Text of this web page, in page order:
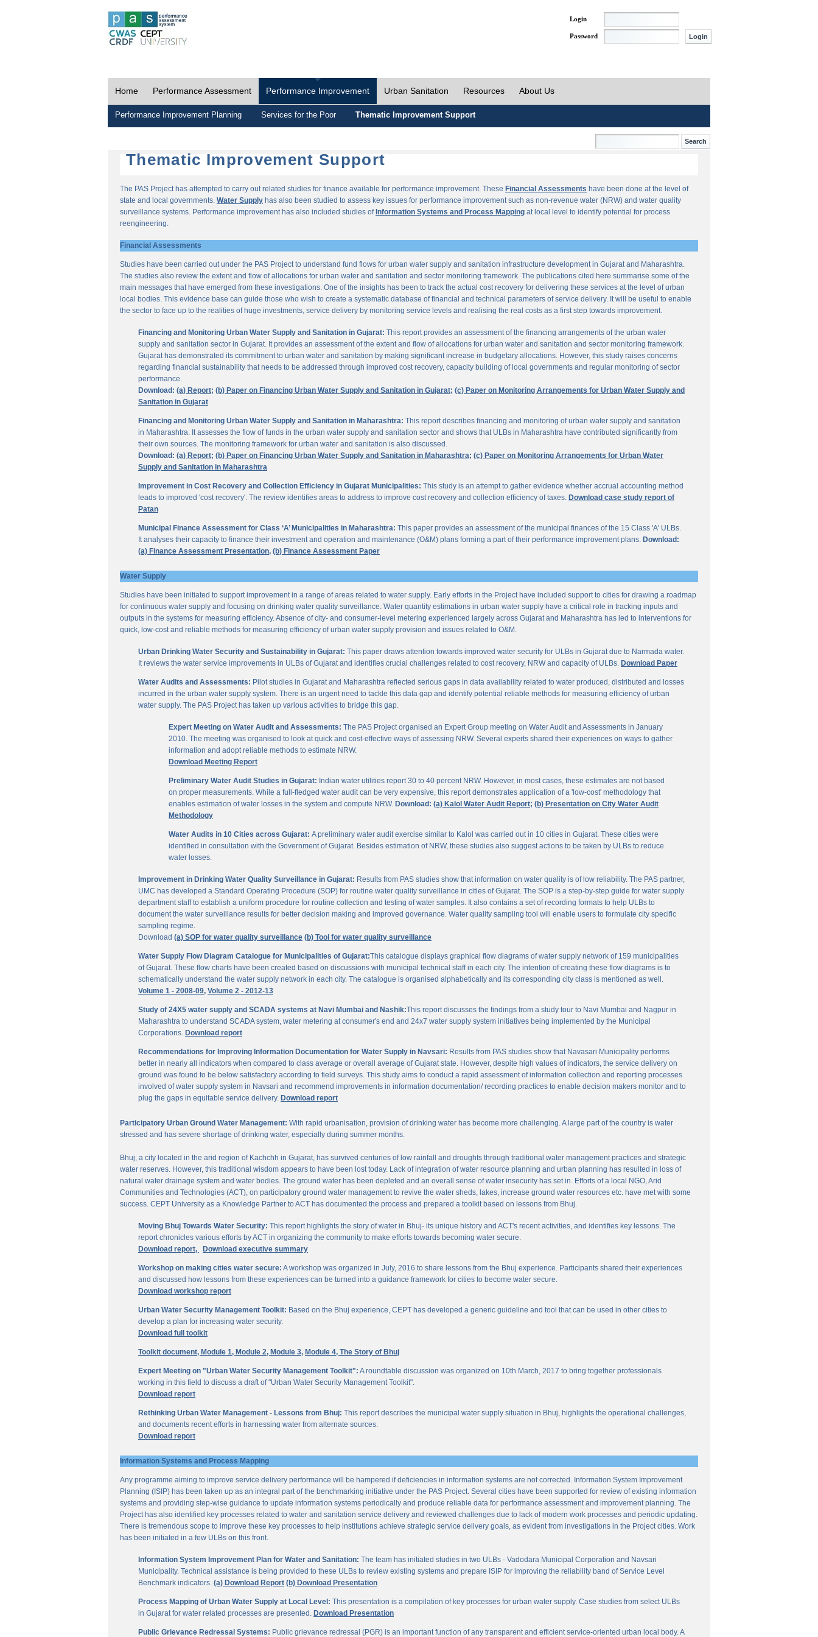
Login
Password
Home Performance Assessment Performance Improvement Urban Sanitation Resources About Us
Performance Improvement Planning Services for the Poor Thematic Improvement Support
Thematic Improvement Support
The PAS Project has attempted to carry out related studies for finance available for performance improvement. These Financial Assessments have been done at the level of
state and local governments. Water Supply has also been studied to assess key issues for performance improvement such as non-revenue water (NRW) and water quality
surveillance systems. Performance improvement has also included studies of Information Systems and Process Mapping at local level to identify potential for process
reengineering.
Financial Assessments
Studies have been carried out under the PAS Project to understand fund flows for urban water supply and sanitation infrastructure development in Gujarat and Maharashtra.
The studies also review the extent and flow of allocations for urban water and sanitation and sector monitoring framework. The publications cited here summarise some of the
main messages that have emerged from these investigations. One of the insights has been to track the actual cost recovery for delivering these services at the level of urban
local bodies. This evidence base can guide those who wish to create a systematic database of financial and technical parameters of service delivery. It will be useful to enable
the sector to face up to the realities of huge investments, service delivery by monitoring service levels and realising the real costs as a first step towards improvement.
Financing and Monitoring Urban Water Supply and Sanitation in Gujarat: This report provides an assessment of the financing arrangements of the urban water
supply and sanitation sector in Gujarat. It provides an assessment of the extent and flow of allocations for urban water and sanitation and sector monitoring framework.
Gujarat has demonstrated its commitment to urban water and sanitation by making significant increase in budgetary allocations. However, this study raises concerns
regarding financial sustainability that needs to be addressed through improved cost recovery, capacity building of local governments and regular monitoring of sector
performance.
Download: (a) Report; (b) Paper on Financing Urban Water Supply and Sanitation in Gujarat; (c) Paper on Monitoring Arrangements for Urban Water Supply and
Sanitation in Gujarat
Financing and Monitoring Urban Water Supply and Sanitation in Maharashtra: This report describes financing and monitoring of urban water supply and sanitation
in Maharashtra. It assesses the flow of funds in the urban water supply and sanitation sector and shows that ULBs in Maharashtra have contributed significantly from
their own sources. The monitoring framework for urban water and sanitation is also discussed.
Download: (a) Report; (b) Paper on Financing Urban Water Supply and Sanitation in Maharashtra; (c) Paper on Monitoring Arrangements for Urban Water
Supply and Sanitation in Maharashtra
Improvement in Cost Recovery and Collection Efficiency in Gujarat Municipalities: This study is an attempt to gather evidence whether accrual accounting method
leads to improved 'cost recovery'. The review identifies areas to address to improve cost recovery and collection efficiency of taxes. Download case study report of
Patan
Municipal Finance Assessment for Class ‘A’ Municipalities in Maharashtra: This paper provides an assessment of the municipal finances of the 15 Class 'A' ULBs.
It analyses their capacity to finance their investment and operation and maintenance (O&M) plans forming a part of their performance improvement plans. Download:
(a) Finance Assessment Presentation, (b) Finance Assessment Paper
Water Supply
Studies have been initiated to support improvement in a range of areas related to water supply. Early efforts in the Project have included support to cities for drawing a roadmap
for continuous water supply and focusing on drinking water quality surveillance. Water quantity estimations in urban water supply have a critical role in tracking inputs and
outputs in the systems for measuring efficiency. Absence of city- and consumer-level metering experienced largely across Gujarat and Maharashtra has led to interventions for
quick, low-cost and reliable methods for measuring efficiency of urban water supply provision and issues related to O&M.
Urban Drinking Water Security and Sustainability in Gujarat: This paper draws attention towards improved water security for ULBs in Gujarat due to Narmada water.
It reviews the water service improvements in ULBs of Gujarat and identifies crucial challenges related to cost recovery, NRW and capacity of ULBs. Download Paper
Water Audits and Assessments: Pilot studies in Gujarat and Maharashtra reflected serious gaps in data availability related to water produced, distributed and losses
incurred in the urban water supply system. There is an urgent need to tackle this data gap and identify potential reliable methods for measuring efficiency of urban
water supply. The PAS Project has taken up various activities to bridge this gap.
Expert Meeting on Water Audit and Assessments: The PAS Project organised an Expert Group meeting on Water Audit and Assessments in January
2010. The meeting was organised to look at quick and cost-effective ways of assessing NRW. Several experts shared their experiences on ways to gather
information and adopt reliable methods to estimate NRW.
Download Meeting Report
Preliminary Water Audit Studies in Gujarat: Indian water utilities report 30 to 40 percent NRW. However, in most cases, these estimates are not based
on proper measurements. While a full-fledged water audit can be very expensive, this report demonstrates application of a 'low-cost' methodology that
enables estimation of water losses in the system and compute NRW. Download: (a) Kalol Water Audit Report; (b) Presentation on City Water Audit
Methodology
Water Audits in 10 Cities across Gujarat: A preliminary water audit exercise similar to Kalol was carried out in 10 cities in Gujarat. These cities were
identified in consultation with the Government of Gujarat. Besides estimation of NRW, these studies also suggest actions to be taken by ULBs to reduce
water losses.
Improvement in Drinking Water Quality Surveillance in Gujarat: Results from PAS studies show that information on water quality is of low reliability. The PAS partner,
UMC has developed a Standard Operating Procedure (SOP) for routine water quality surveillance in cities of Gujarat. The SOP is a step-by-step guide for water supply
department staff to establish a uniform procedure for routine collection and testing of water samples. It also contains a set of recording formats to help ULBs to
document the water surveillance results for better decision making and improved governance. Water quality sampling tool will enable users to formulate city specific
sampling regime.
Download (a) SOP for water quality surveillance (b) Tool for water quality surveillance
Water Supply Flow Diagram Catalogue for Municipalities of Gujarat:This catalogue displays graphical flow diagrams of water supply network of 159 municipalities
of Gujarat. These flow charts have been created based on discussions with municipal technical staff in each city. The intention of creating these flow diagrams is to
schematically understand the water supply network in each city. The catalogue is organised alphabetically and its corresponding city class is mentioned as well.
Volume 1 - 2008-09, Volume 2 - 2012-13
Study of 24X5 water supply and SCADA systems at Navi Mumbai and Nashik:This report discusses the findings from a study tour to Navi Mumbai and Nagpur in
Maharashtra to understand SCADA system, water metering at consumer's end and 24x7 water supply system initiatives being implemented by the Municipal
Corporations. Download report
Recommendations for Improving Information Documentation for Water Supply in Navsari: Results from PAS studies show that Navasari Municipality performs
better in nearly all indicators when compared to class average or overall average of Gujarat state. However, despite high values of indicators, the service delivery on
ground was found to be below satisfactory according to field surveys. This study aims to conduct a rapid assessment of information collection and reporting processes
involved of water supply system in Navsari and recommend improvements in information documentation/ recording practices to enable decision makers monitor and to
plug the gaps in equitable service delivery. Download report
Participatory Urban Ground Water Management: With rapid urbanisation, provision of drinking water has become more challenging. A large part of the country is water
stressed and has severe shortage of drinking water, especially during summer months.
Bhuj, a city located in the arid region of Kachchh in Gujarat, has survived centuries of low rainfall and droughts through traditional water management practices and strategic
water reserves. However, this traditional wisdom appears to have been lost today. Lack of integration of water resource planning and urban planning has resulted in loss of
natural water drainage system and water bodies. The ground water has been depleted and an overall sense of water insecurity has set in. Efforts of a local NGO, Arid
Communities and Technologies (ACT), on participatory ground water management to revive the water sheds, lakes, increase ground water resources etc. have met with some
success. CEPT University as a Knowledge Partner to ACT has documented the process and prepared a toolkit based on lessons from Bhuj.
Moving Bhuj Towards Water Security: This report highlights the story of water in Bhuj- its unique history and ACT's recent activities, and identifies key lessons. The
report chronicles various efforts by ACT in organizing the community to make efforts towards becoming water secure.
Download report,
Download executive summary
Workshop on making cities water secure: A workshop was organized in July, 2016 to share lessons from the Bhuj experience. Participants shared their experiences
and discussed how lessons from these experiences can be turned into a guidance framework for cities to become water secure.
Download workshop report
Urban Water Security Management Toolkit: Based on the Bhuj experience, CEPT has developed a generic guideline and tool that can be used in other cities to
develop a plan for increasing water security.
Download full toolkit
Toolkit document, Module 1, Module 2, Module 3, Module 4, The Story of Bhuj
Expert Meeting on "Urban Water Security Management Toolkit": A roundtable discussion was organized on 10th March, 2017 to bring together professionals
working in this field to discuss a draft of "Urban Water Security Management Toolkit".
Download report
Rethinking Urban Water Management - Lessons from Bhuj: This report describes the municipal water supply situation in Bhuj, highlights the operational challenges,
and documents recent efforts in harnessing water from alternate sources.
Download report
Information Systems and Process Mapping
Any programme aiming to improve service delivery performance will be hampered if deficiencies in information systems are not corrected. Information System Improvement
Planning (ISIP) has been taken up as an integral part of the benchmarking initiative under the PAS Project. Several cities have been supported for review of existing information
systems and providing step-wise guidance to update information systems periodically and produce reliable data for performance assessment and improvement planning. The
Project has also identified key processes related to water and sanitation service delivery and reviewed challenges due to lack of modern work processes and periodic updating.
There is tremendous scope to improve these key processes to help institutions achieve strategic service delivery goals, as evident from investigations in the Project cities. Work
has been initiated in a few ULBs on this front.
Information System Improvement Plan for Water and Sanitation: The team has initiated studies in two ULBs - Vadodara Municipal Corporation and Navsari
Municipality. Technical assistance is being provided to these ULBs to review existing systems and prepare ISIP for improving the reliability band of Service Level
Benchmark indicators. (a) Download Report (b) Download Presentation
Process Mapping of Urban Water Supply at Local Level: This presentation is a compilation of key processes for urban water supply. Case studies from select ULBs
in Gujarat for water related processes are presented. Download Presentation
Public Grievance Redressal Systems: Public grievance redressal (PGR) is an important function of any transparent and efficient service-oriented urban local body. A